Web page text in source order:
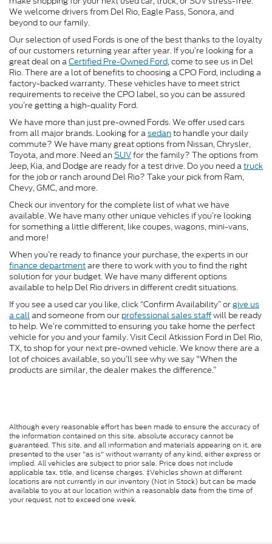
We welcome drivers from Del Rio, Eagle Pass, Sonora, and
beyond to our family.
Our selection of used Fords is one of the best thanks to the loyalty
of our customers returning year after year. If you’re looking for a
great deal on aCertified Pre-Owned Ford, come to see us in Del
Rio. There are a lot of benefits to choosing a CPO Ford, including a
factory-backed warranty. These vehicles have to meet strict
requirements to receive the CPO label, so you can be assured
you’re getting a high-quality Ford.
We have more than just pre-owned Fords. We offer used cars
from all major brands. Looking for asedanto handle your daily
commute? We have many great options from Nissan, Chrysler,
Toyota, and more. Need an SUVfor the family? The options from
Jeep, Kia, and Dodge are ready for a test drive. Do you need atruck
for the job or ranch around Del Rio? Take your pick from Ram,
Chevy, GMC, and more.
Check our inventory for the complete list of what we have
available. We have many other unique vehicles if you’re looking
for something a little different, like coupes, wagons, mini-vans,
and more!
When you’re ready to finance your purchase, the experts in our
finance departmentare there to work with you to find the right
solution for your budget. We have many different options
available to help Del Rio drivers in different credit situations.
If you see a used car you like, click “Confirm Availability” orgive us
a calland someone from our professional sales staffwill be ready
to help. We’re committed to ensuring you take home the perfect
vehicle for you and your family. Visit Cecil Atkission Ford in Del Rio,
TX, to shop for your next pre-owned vehicle. We know there are a
lot of choices available, so you’ll see why we say "When the
products are similar, the dealer makes the difference.”
Although every reasonable effort has been made to ensure the accuracy of
the information contained on this site, absolute accuracy cannot be
guaranteed. This site, and all information and materials appearing on it, are
presented to the user "as is" without warranty of any kind, either express or
implied. All vehicles are subject to prior sale. Price does not include
applicable tax, title, and license charges. ‡Vehicles shown at different
locations are not currently in our inventory (Not in Stock) but can be made
available to you at our location within a reasonable date from the time of
your request, not to exceed one week.